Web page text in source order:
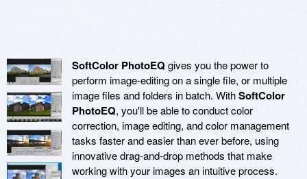
SoftColor PhotoEQgives you the power to
perform image-editing on a single file, or multiple
image files and folders in batch. WithSoftColor
PhotoEQ, you'll be able to conduct color
correction, image editing, and color management
tasks faster and easier than ever before, using
innovative drag-and-drop methods that make
working with your images an intuitive process.